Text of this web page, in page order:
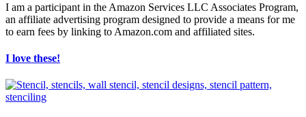
I am a participant in the Amazon Services LLC Associates Program,
an affiliate advertising program designed to provide a means for me
to earn fees by linking to Amazon.com and affiliated sites.
I love these!